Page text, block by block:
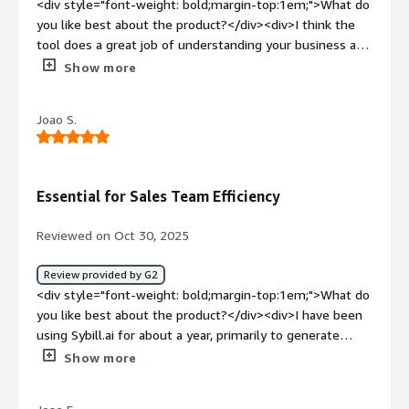
<div style="font-weight: bold;margin-top:1em;">What do
you like best about the product?</div><div>I think the
tool does a great job of understanding your business and
what you are selling.</div><div style="font-weight:
some tools I've used, but not a huge blocker.</div><div
style="font-weight: bold;margin-top:1em;">What
tracking my deals when I'm not in the room.</div>
Show more
Joao S.
Essential for Sales Team Efficiency
Reviewed on Oct 30, 2025
Review provided by G2
<div style="font-weight: bold;margin-top:1em;">What do
you like best about the product?</div><div>I have been
using Sybill.ai for about a year, primarily to generate
weekly reports based on my previous week's sales calls.
Show more